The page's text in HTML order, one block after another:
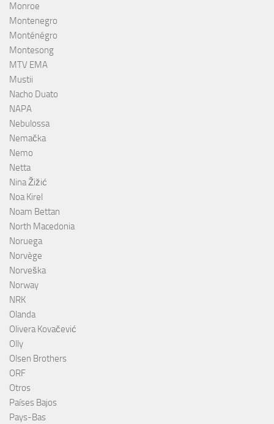
Monroe
Montenegro
Monténégro
Montesong
MTV EMA
Mustii
Nacho Duato
NAPA
Nebulossa
Nemačka
Nemo
Netta
Nina Žižić
Noa Kirel
Noam Bettan
North Macedonia
Noruega
Norvège
Norveška
Norway
NRK
Olanda
Olivera Kovačević
Olly
Olsen Brothers
ORF
Otros
Países Bajos
Pays-Bas